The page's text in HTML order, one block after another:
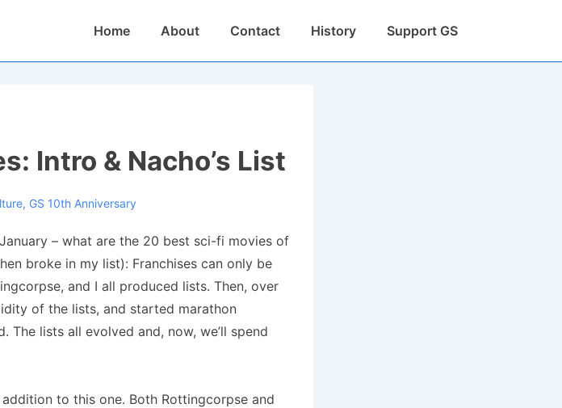
MainHome About Contact History Support GS
Intro & Nacho’s List
, GS 10th Anniversary
– what are the 20 best sci-fi movies of
broke in my list): Franchises can only be
and I all produced lists. Then, over
of the lists, and started marathon
lists all evolved and, now, we’ll spend
to this one. Both Rottingcorpse and